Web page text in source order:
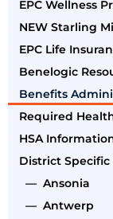
EPC Wellness
NEW Starling
EPC Life
Benelogic
Benefits
Required
HSA
District
— Ansonia
— Antwerp